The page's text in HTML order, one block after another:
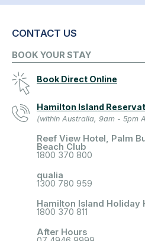
CONTACT US
BOOK YOUR STAY
Book Direct Online
Hamilton Island
(within Australia, 9am - 5pm
Reef View Hotel, Palm
Beach Club
1800 370 800
qualia
1300 780 959
Hamilton Island Holiday
1800 370 811
After Hours